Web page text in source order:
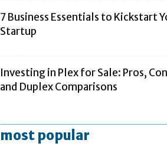
7 Business Essentials to Kickstart
Startup
Investing in Plex for Sale: Pros,
and Duplex Comparisons
most popular